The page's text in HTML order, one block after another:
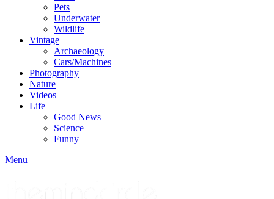
Pets
Underwater
Wildlife
Vintage
Archaeology
Cars/Machines
Photography
Nature
Videos
Life
Good News
Science
Funny
Menu